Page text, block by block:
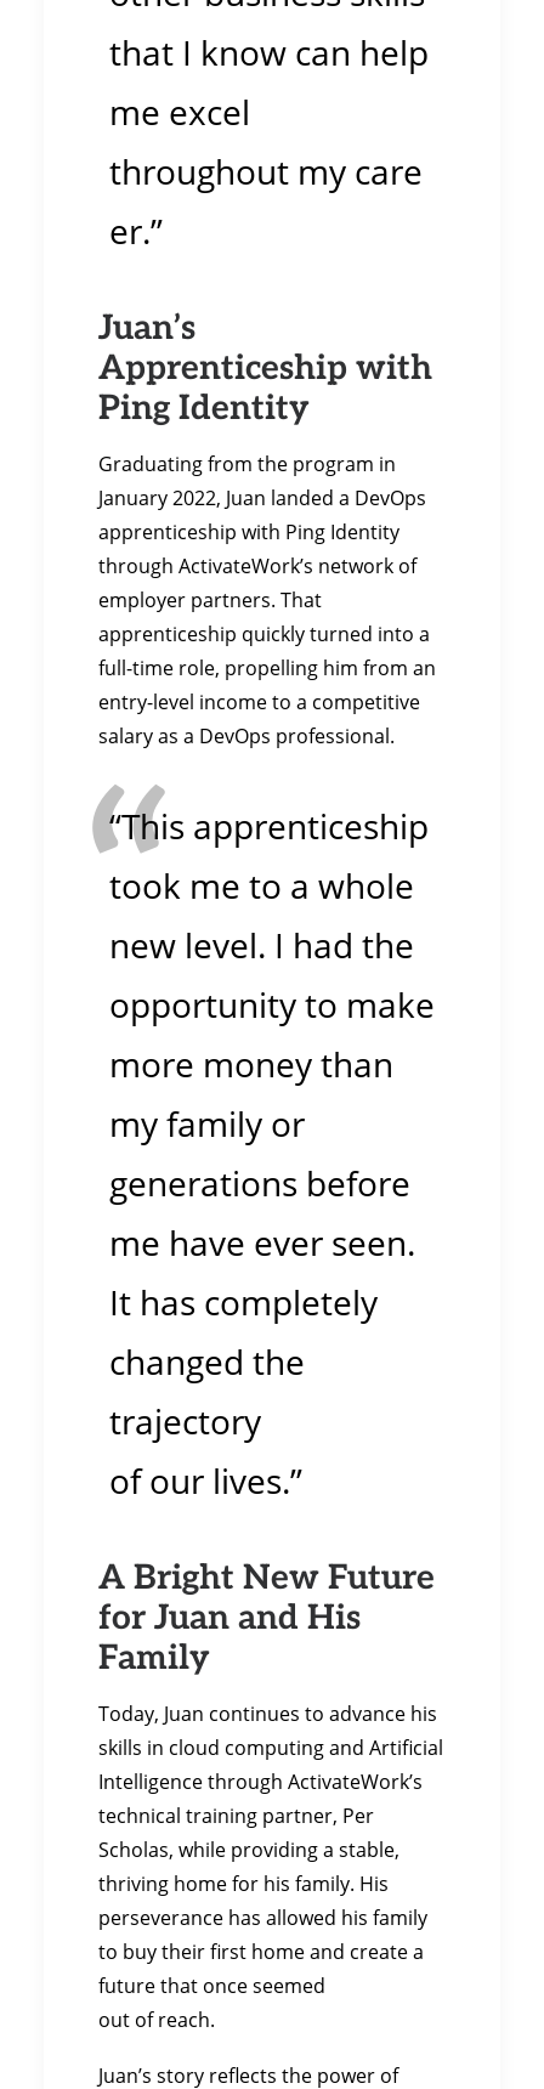
that I know can help
me excel
throughout my care
er.”
Juan’s
Apprenticeship with
Ping Identity
Graduating from the program in
January 2022, Juan landed a DevOps
apprenticeship with Ping Identity
through ActivateWork’s network of
employer partners. That
apprenticeship quickly turned into a
full-time role, propelling him from an
entry-level income to a competitive
salary as a DevOps professional.
“This apprenticeship
took me to a whole
new level. I had the
opportunity to make
more money than
my family or
generations before
me have ever seen.
It has completely
changed the
trajectory
of our lives.”
A Bright New Future
for Juan and His
Family
Today, Juan continues to advance his
skills in cloud computing and Artificial
Intelligence through ActivateWork’s
technical training partner, Per
Scholas, while providing a stable,
thriving home for his family. His
perseverance has allowed his family
to buy their first home and create a
future that once seemed
out of reach.
Juan’s story reflects the power of